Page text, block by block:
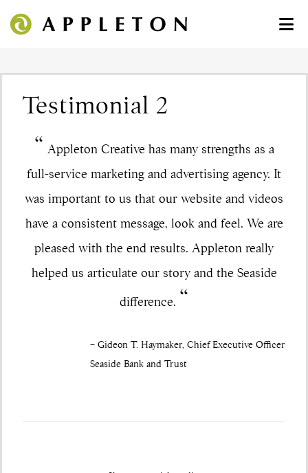
Testimonial 2
“ Appleton Creative has many strengths as a
full-service marketing and advertising agency. It
was important to us that our website and videos
have a consistent message, look and feel. We are
pleased with the end results. Appleton really
helped us articulate our story and the Seaside
difference. “
– Gideon T. Haymaker, Chief Executive Officer
Seaside Bank and Trust